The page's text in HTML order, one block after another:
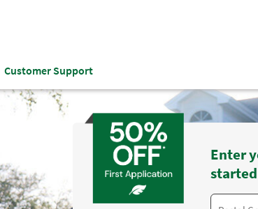
Customer Support
Enter